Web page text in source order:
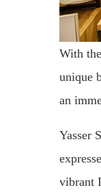
With
unique
an
Yasser
vibrant